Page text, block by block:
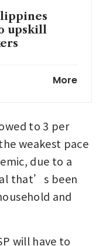
upskill
More
to 3 per
weakest pace
due to a
that’s been
and
will have to